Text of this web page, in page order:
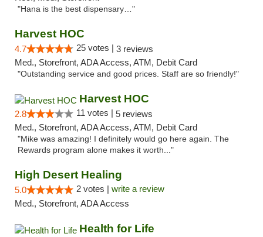
"Hana is the best dispensary…"
Harvest HOC
4.7 25 votes | 3 reviews
Med., Storefront, ADA Access, ATM, Debit Card
"Outstanding service and good prices. Staff are so friendly!"
Harvest HOC
2.8 11 votes | 5 reviews
Med., Storefront, ADA Access, ATM, Debit Card
"Mike was amazing! I definitely would go here again. The
Rewards program alone makes it worth..."
High Desert Healing
5.0 2 votes | write a review
Med., Storefront, ADA Access
Health for Life